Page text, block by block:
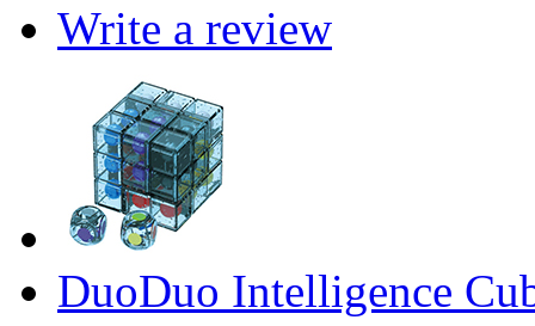
Write a review
DuoDuo Intelligence